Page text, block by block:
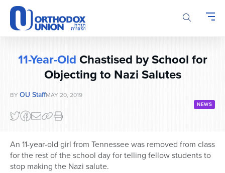
Please
note:
This
website
11-Year-OldChastised by School for
Objecting to Nazi Salutes
BY OU StaffMAY 20, 2019
NEWS
An 11-year-old girl from Tennessee was removed from class
for the rest of the school day for telling fellow students to
stop making the Nazi salute.